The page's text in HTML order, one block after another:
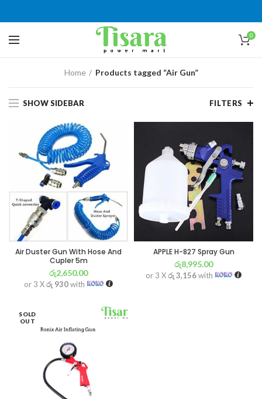
0
Home Products tagged “Air Gun”
SHOW SIDEBAR FILTERS
Air Duster Gun With Hose And
Cupler 5m
රු2,650.00
or 3 Xරු 930with
APPLE H-827 Spray Gun
රු8,995.00
or 3 Xරු 3,156with
SOLD
OUT